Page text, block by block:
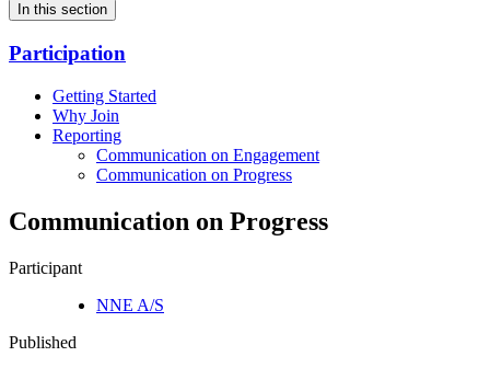
In this section
Participation
Getting Started
Why Join
Reporting
Communication on Engagement
Communication on Progress
Communication on Progress
Participant
NNE A/S
Published